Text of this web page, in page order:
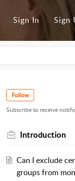
Sign In Sign
Follow
Subscribe to receive
Introduction
Can I exclude
groups from